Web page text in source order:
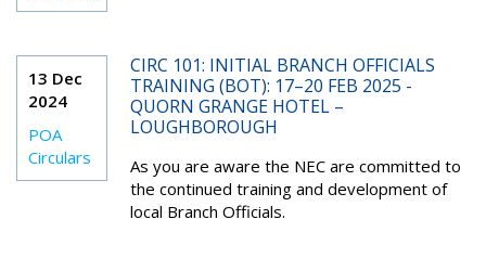
13 Dec
2024
POA
Circulars
CIRC 101: INITIAL BRANCH OFFICIALS
TRAINING (BOT): 17–20 FEB 2025 -
QUORN GRANGE HOTEL –
LOUGHBOROUGH
As you are aware the NEC are committed to
the continued training and development of
local Branch Officials.